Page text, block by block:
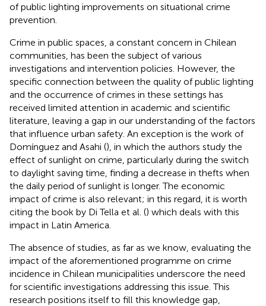
of public lighting improvements on situational crime
prevention.
Crime in public spaces, a constant concern in Chilean
communities, has been the subject of various
investigations and intervention policies. However, the
specific connection between the quality of public lighting
and the occurrence of crimes in these settings has
received limited attention in academic and scientific
literature, leaving a gap in our understanding of the factors
that influence urban safety. An exception is the work of
Domínguez and Asahi (), in which the authors study the
effect of sunlight on crime, particularly during the switch
to daylight saving time, finding a decrease in thefts when
the daily period of sunlight is longer. The economic
impact of crime is also relevant; in this regard, it is worth
citing the book by Di Tella et al. () which deals with this
impact in Latin America.
The absence of studies, as far as we know, evaluating the
impact of the aforementioned programme on crime
incidence in Chilean municipalities underscore the need
for scientific investigations addressing this issue. This
research positions itself to fill this knowledge gap,